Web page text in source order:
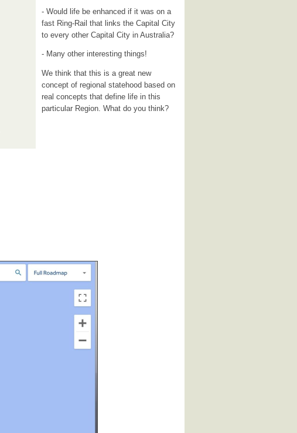
- Would life be enhanced if it was on a
fast Ring-Rail that links the Capital City
to every other Capital City in Australia?
- Many other interesting things!
We think that this is a great new
concept of regional statehood based on
real concepts that define life in this
particular Region. What do you think?